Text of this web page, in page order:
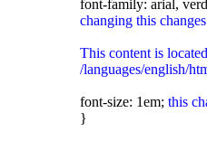
font-family: arial,
changing this
This content is
/languages/english/
font-size: 1em; this
}